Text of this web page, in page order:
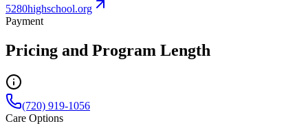
5280highschool.org
Payment
Pricing and Program Length
(720) 919-1056
Care Options